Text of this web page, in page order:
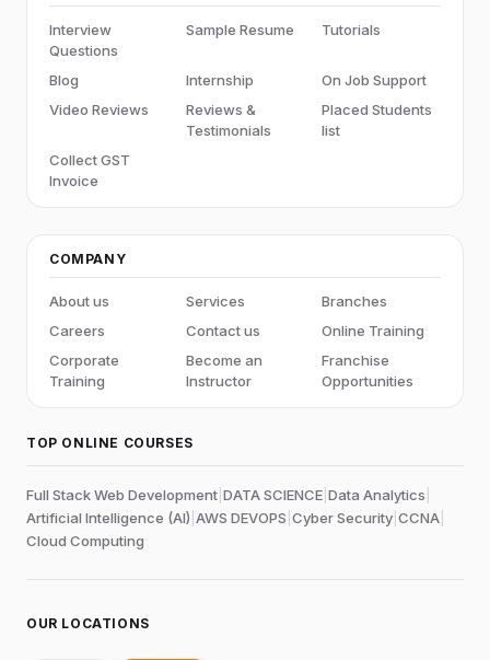
Interview
Questions
Sample Resume Tutorials
Blog Internship
On Job Support
Video Reviews
Reviews &
Testimonials
Placed Students
list
Collect GST
Invoice
COMPANY
About us Services
Branches
Careers
Contact us
Online Training
Corporate
Training
Become an
Instructor
Franchise
Opportunities
TOP ONLINE COURSES
Full Stack Web Development DATA SCIENCE Data Analytics
Artificial Intelligence (AI) AWS DEVOPS Cyber Security CCNA
Cloud Computing
OUR LOCATIONS